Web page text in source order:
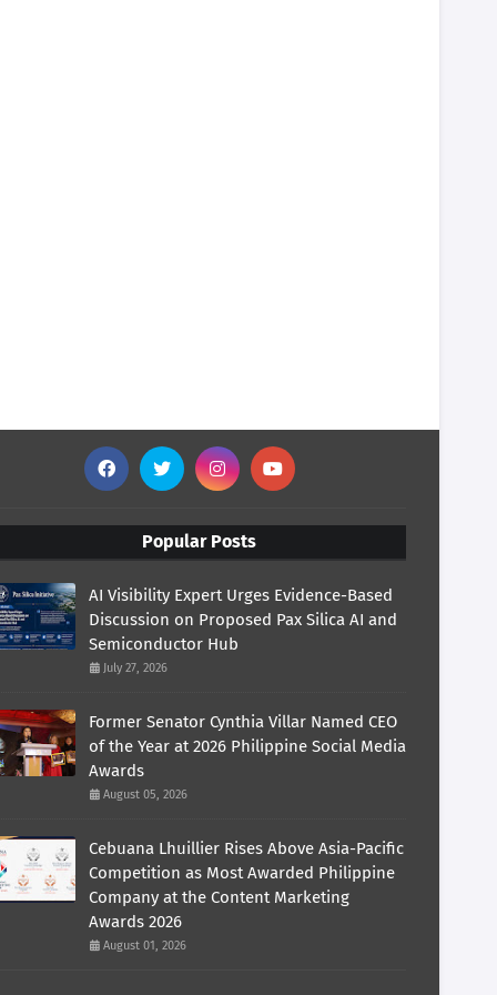
Popular Posts
AI Visibility Expert Urges Evidence-Based
Discussion on Proposed Pax Silica AI and
Semiconductor Hub
July 27, 2026
Former Senator Cynthia Villar Named CEO
of the Year at 2026 Philippine Social Media
Awards
August 05, 2026
Cebuana Lhuillier Rises Above Asia-Pacific
Competition as Most Awarded Philippine
Company at the Content Marketing
Awards 2026
August 01, 2026